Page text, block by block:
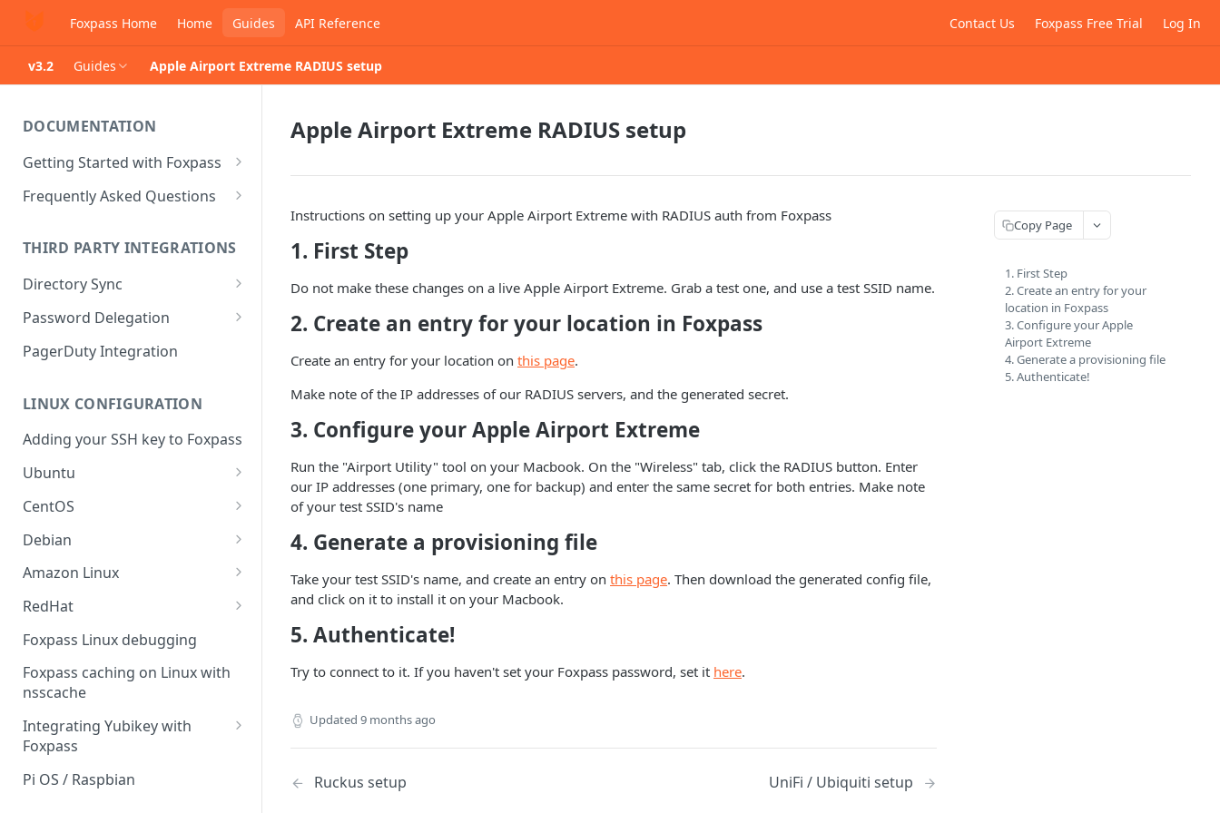
Foxpass Home Home Guides API Reference Contact Us Foxpass Free Trial Log In
v3.2 Guides Apple Airport Extreme RADIUS setup
DOCUMENTATION
Getting Started with Foxpass
Set Up Wi-Fi Authentication
Set Up a VPN
Integrate with an Identity
Provider
Integrate with Foxpass's API
Frequently Asked Questions
Is Foxpass susceptible to Blast-
RADIUS?
What makes Foxpass better?
THIRD PARTY INTEGRATIONS
Directory Sync
Sync with Google
Sync with Entra ID
Sync With OneLogin
Sync With LDAP
Managing Multiple Domains In
Foxpass
Password Delegation
Okta / Foxpass password
delegation
OneLogin / Foxpass password
Google IMAP / Foxpass
password delegation
Google LDAP / Foxpass
password delegation
LDAP / Foxpass password
delegation
Custom backend / Foxpass
password delegation
Enabling Less Secure Google
Apps
Delegated Authentication IP
Addresses
PagerDuty Integration
LINUX CONFIGURATION
Adding your SSH key to Foxpass
Ubuntu
Ubuntu 24.04
Ubuntu 22.04
Ubuntu 20.04
Ubuntu 18.04
Ubuntu 17.04
Ubuntu 16.04
Ubuntu 14.04
CentOS
CentOS 8
CentOS 7
Debian
Debian 8
Debian 9
Debian 10
Debian 11
Amazon Linux
Amazon Linux 2.0
Amazon Linux 2023
Amazon Linux 2016.03
Amazon Linux 2014.09
RedHat
RedHat 8
RedHat 9
Foxpass Linux debugging
Foxpass caching on Linux with
nsscache
Integrating Yubikey with
Foxpass
Installing pam_yubico in
Amazon Linux 2023
Pi OS / Raspbian
Apple Airport Extreme RADIUS setup
Instructions on setting up your Apple Airport Extreme with RADIUS auth from Foxpass
1. First Step
Do not make these changes on a live Apple Airport Extreme. Grab a test one, and use a test SSID name.
2. Create an entry for your location in Foxpass
Create an entry for your location on this page.
Make note of the IP addresses of our RADIUS servers, and the generated secret.
3. Configure your Apple Airport Extreme
Run the "Airport Utility" tool on your Macbook. On the "Wireless" tab, click the RADIUS button. Enter
our IP addresses (one primary, one for backup) and enter the same secret for both entries. Make note
of your test SSID's name
4. Generate a provisioning file
Take your test SSID's name, and create an entry on this page. Then download the generated config file,
and click on it to install it on your Macbook.
5. Authenticate!
Try to connect to it. If you haven't set your Foxpass password, set it here.
Updated 9 months ago
Ruckus setup UniFi / Ubiquiti setup
Copy Page
1. First Step
2. Create an entry for your
location in Foxpass
3. Configure your Apple
Airport Extreme
4. Generate a provisioning file
5. Authenticate!